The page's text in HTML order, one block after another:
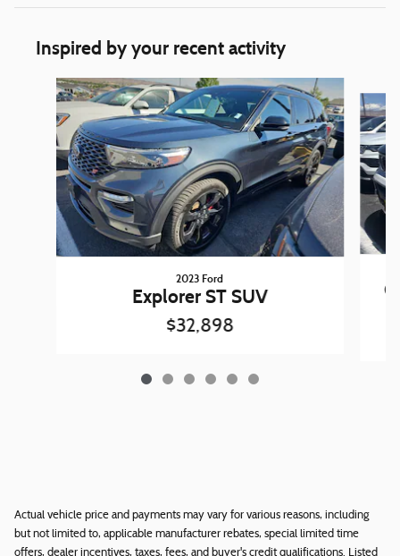
Inspired by your recent activity
Slide 1 of 6
2023 Ford
Explorer ST SUV
$32,898
Actual vehicle price and payments may vary for various reasons, including
but not limited to, applicable manufacturer rebates, special limited time